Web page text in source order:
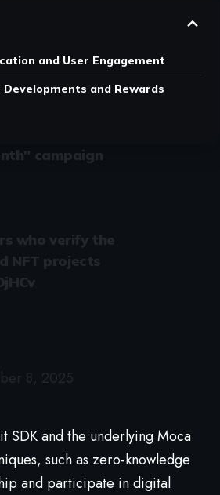
and User Engagement
Developments and Rewards
campaign
SDK and the underlying Moca
such as zero-knowledge
and participate in digital